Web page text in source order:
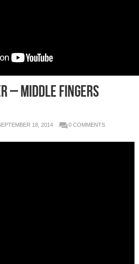
– Middle Fingers
18, 2014 0 COMMENTS